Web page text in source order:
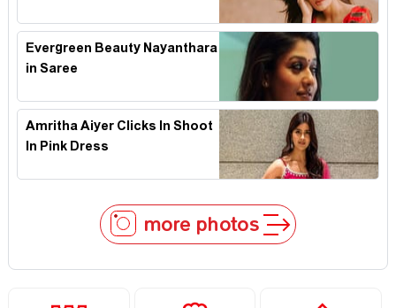
Evergreen Beauty Nayanthara
in Saree
Amritha Aiyer Clicks In Shoot
In Pink Dress
more photos